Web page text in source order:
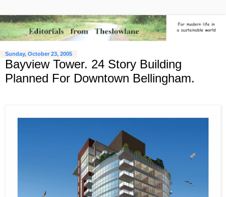
Sunday, October 23, 2005
Bayview Tower. 24 Story Building
Planned For Downtown Bellingham.